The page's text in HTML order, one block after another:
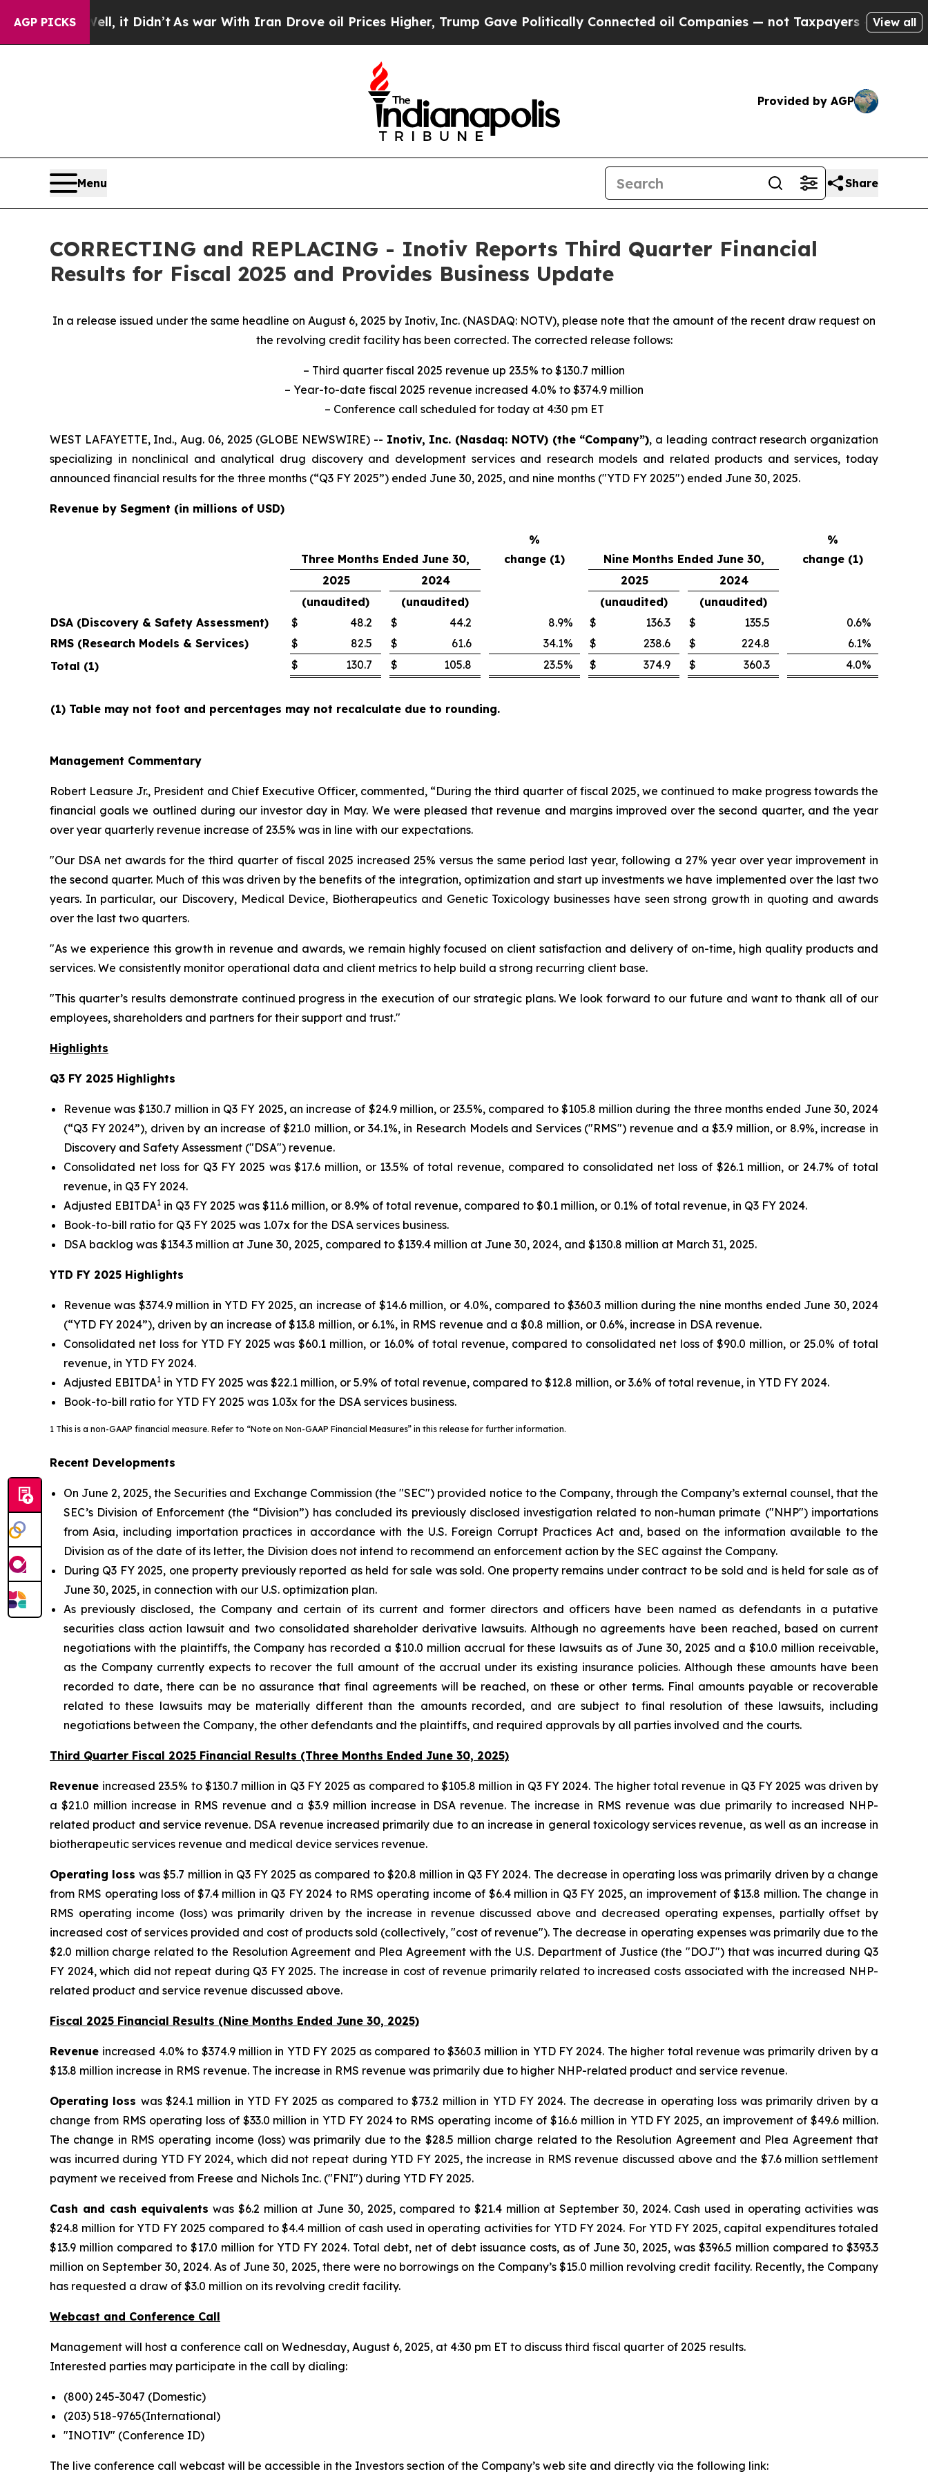
AGP PICKS
it Didn’t As war With Iran Drove oil Prices Higher, Trump Gave Politically Connected oil Companies — not Taxpayers — the Chance to Cash
View all
Provided by AGP
Menu Share
CORRECTING and REPLACING - Inotiv Reports Third Quarter Financial
Results for Fiscal 2025 and Provides Business Update
In a release issued under the same headline on August 6, 2025 by Inotiv, Inc. (NASDAQ: NOTV), please note that the amount of the recent draw request on
the revolving credit facility has been corrected. The corrected release follows:
– Third quarter fiscal 2025 revenue up 23.5% to $130.7 million
– Year-to-date fiscal 2025 revenue increased 4.0% to $374.9 million
– Conference call scheduled for today at 4:30 pm ET
WEST LAFAYETTE, Ind., Aug. 06, 2025 (GLOBE NEWSWIRE) -- Inotiv, Inc. (Nasdaq: NOTV) (the “Company”), a leading contract research organization
specializing in nonclinical and analytical drug discovery and development services and research models and related products and services, today
announced financial results for the three months (“Q3 FY 2025”) ended June 30, 2025, and nine months ("YTD FY 2025") ended June 30, 2025.
Revenue by Segment (in millions of USD)
Three Months Ended June 30,
%
change (1)
Nine Months Ended June 30,
%
change (1)
2025
2024 2025
2024
(unaudited)
(unaudited) (unaudited)
(unaudited)
DSA (Discovery & Safety Assessment)
$ 48.2 $ 44.2 8.9% $ 136.3 $ 135.5 0.6%
RMS (Research Models & Services)
$ 82.5 $ 61.6 34.1% $ 238.6 $ 224.8 6.1%
Total (1)
$ 130.7 $ 105.8 23.5% $ 374.9 $ 360.3 4.0%
(1) Table may not foot and percentages may not recalculate due to rounding.
Management Commentary
Robert Leasure Jr., President and Chief Executive Officer, commented, “During the third quarter of fiscal 2025, we continued to make progress towards the
financial goals we outlined during our investor day in May. We were pleased that revenue and margins improved over the second quarter, and the year
over year quarterly revenue increase of 23.5% was in line with our expectations.
"Our DSA net awards for the third quarter of fiscal 2025 increased 25% versus the same period last year, following a 27% year over year improvement in
the second quarter. Much of this was driven by the benefits of the integration, optimization and start up investments we have implemented over the last two
years. In particular, our Discovery, Medical Device, Biotherapeutics and Genetic Toxicology businesses have seen strong growth in quoting and awards
over the last two quarters.
"As we experience this growth in revenue and awards, we remain highly focused on client satisfaction and delivery of on-time, high quality products and
services. We consistently monitor operational data and client metrics to help build a strong recurring client base.
"This quarter’s results demonstrate continued progress in the execution of our strategic plans. We look forward to our future and want to thank all of our
employees, shareholders and partners for their support and trust."
Highlights
Q3 FY 2025 Highlights
Revenue was $130.7 million in Q3 FY 2025, an increase of $24.9 million, or 23.5%, compared to $105.8 million during the three months ended June 30, 2024
(“Q3 FY 2024”), driven by an increase of $21.0 million, or 34.1%, in Research Models and Services ("RMS") revenue and a $3.9 million, or 8.9%, increase in
Discovery and Safety Assessment ("DSA") revenue.
Consolidated net loss for Q3 FY 2025 was $17.6 million, or 13.5% of total revenue, compared to consolidated net loss of $26.1 million, or 24.7% of total
revenue, in Q3 FY 2024.
Adjusted EBITDA1 in Q3 FY 2025 was $11.6 million, or 8.9% of total revenue, compared to $0.1 million, or 0.1% of total revenue, in Q3 FY 2024.
Book-to-bill ratio for Q3 FY 2025 was 1.07x for the DSA services business.
DSA backlog was $134.3 million at June 30, 2025, compared to $139.4 million at June 30, 2024, and $130.8 million at March 31, 2025.
YTD FY 2025 Highlights
Revenue was $374.9 million in YTD FY 2025, an increase of $14.6 million, or 4.0%, compared to $360.3 million during the nine months ended June 30, 2024
(“YTD FY 2024”), driven by an increase of $13.8 million, or 6.1%, in RMS revenue and a $0.8 million, or 0.6%, increase in DSA revenue.
Consolidated net loss for YTD FY 2025 was $60.1 million, or 16.0% of total revenue, compared to consolidated net loss of $90.0 million, or 25.0% of total
revenue, in YTD FY 2024.
Adjusted EBITDA1 in YTD FY 2025 was $22.1 million, or 5.9% of total revenue, compared to $12.8 million, or 3.6% of total revenue, in YTD FY 2024.
Book-to-bill ratio for YTD FY 2025 was 1.03x for the DSA services business.
1 This is a non-GAAP financial measure. Refer to “Note on Non-GAAP Financial Measures” in this release for further information.
Recent Developments
On June 2, 2025, the Securities and Exchange Commission (the "SEC") provided notice to the Company, through the Company’s external counsel, that the
SEC’s Division of Enforcement (the “Division”) has concluded its previously disclosed investigation related to non-human primate ("NHP") importations
from Asia, including importation practices in accordance with the U.S. Foreign Corrupt Practices Act and, based on the information available to the
Division as of the date of its letter, the Division does not intend to recommend an enforcement action by the SEC against the Company.
During Q3 FY 2025, one property previously reported as held for sale was sold. One property remains under contract to be sold and is held for sale as of
June 30, 2025, in connection with our U.S. optimization plan.
As previously disclosed, the Company and certain of its current and former directors and officers have been named as defendants in a putative
securities class action lawsuit and two consolidated shareholder derivative lawsuits. Although no agreements have been reached, based on current
negotiations with the plaintiffs, the Company has recorded a $10.0 million accrual for these lawsuits as of June 30, 2025 and a $10.0 million receivable,
as the Company currently expects to recover the full amount of the accrual under its existing insurance policies. Although these amounts have been
recorded to date, there can be no assurance that final agreements will be reached, on these or other terms. Final amounts payable or recoverable
related to these lawsuits may be materially different than the amounts recorded, and are subject to final resolution of these lawsuits, including
negotiations between the Company, the other defendants and the plaintiffs, and required approvals by all parties involved and the courts.
Third Quarter Fiscal 2025 Financial Results (Three Months Ended June 30, 2025)
Revenue increased 23.5% to $130.7 million in Q3 FY 2025 as compared to $105.8 million in Q3 FY 2024. The higher total revenue in Q3 FY 2025 was driven by
a $21.0 million increase in RMS revenue and a $3.9 million increase in DSA revenue. The increase in RMS revenue was due primarily to increased NHP-
related product and service revenue. DSA revenue increased primarily due to an increase in general toxicology services revenue, as well as an increase in
biotherapeutic services revenue and medical device services revenue.
Operating losswas $5.7 million in Q3 FY 2025 as compared to $20.8 million in Q3 FY 2024. The decrease in operating loss was primarily driven by a change
from RMS operating loss of $7.4 million in Q3 FY 2024 to RMS operating income of $6.4 million in Q3 FY 2025, an improvement of $13.8 million. The change in
RMS operating income (loss) was primarily driven by the increase in revenue discussed above and decreased operating expenses, partially offset by
increased cost of services provided and cost of products sold (collectively, "cost of revenue"). The decrease in operating expenses was primarily due to the
$2.0 million charge related to the Resolution Agreement and Plea Agreement with the U.S. Department of Justice (the "DOJ") that was incurred during Q3
FY 2024, which did not repeat during Q3 FY 2025. The increase in cost of revenue primarily related to increased costs associated with the increased NHP-
related product and service revenue discussed above.
Fiscal 2025 Financial Results (Nine Months Ended June 30, 2025)
Revenue increased 4.0% to $374.9 million in YTD FY 2025 as compared to $360.3 million in YTD FY 2024. The higher total revenue was primarily driven by a
$13.8 million increase in RMS revenue. The increase in RMS revenue was primarily due to higher NHP-related product and service revenue.
Operating loss was $24.1 million in YTD FY 2025 as compared to $73.2 million in YTD FY 2024. The decrease in operating loss was primarily driven by a
change from RMS operating loss of $33.0 million in YTD FY 2024 to RMS operating income of $16.6 million in YTD FY 2025, an improvement of $49.6 million.
The change in RMS operating income (loss) was primarily due to the $28.5 million charge related to the Resolution Agreement and Plea Agreement that
was incurred during YTD FY 2024, which did not repeat during YTD FY 2025, the increase in RMS revenue discussed above and the $7.6 million settlement
payment we received from Freese and Nichols Inc. ("FNI") during YTD FY 2025.
Cash and cash equivalents was $6.2 million at June 30, 2025, compared to $21.4 million at September 30, 2024. Cash used in operating activities was
$24.8 million for YTD FY 2025 compared to $4.4 million of cash used in operating activities for YTD FY 2024. For YTD FY 2025, capital expenditures totaled
$13.9 million compared to $17.0 million for YTD FY 2024. Total debt, net of debt issuance costs, as of June 30, 2025, was $396.5 million compared to $393.3
million on September 30, 2024. As of June 30, 2025, there were no borrowings on the Company’s $15.0 million revolving credit facility. Recently, the Company
has requested a draw of $3.0 million on its revolving credit facility.
Webcast and Conference Call
Management will host a conference call on Wednesday, August 6, 2025, at 4:30 pm ET to discuss third fiscal quarter of 2025 results.
Interested parties may participate in the call by dialing:
(800) 245-3047 (Domestic)
(203) 518-9765(International)
"INOTIV" (Conference ID)
The live conference call webcast will be accessible in the Investors section of the Company’s web site and directly via the following link: